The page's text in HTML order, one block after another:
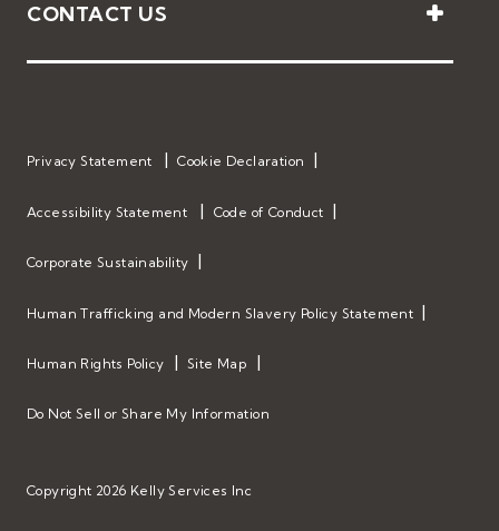
CONTACT US
Privacy Statement Cookie Declaration
Accessibility Statement Code of Conduct
Corporate Sustainability
Human Trafficking and Modern Slavery Policy Statement
Human Rights Policy Site Map
Do Not Sell or Share My Information
Copyright 2026 Kelly Services Inc